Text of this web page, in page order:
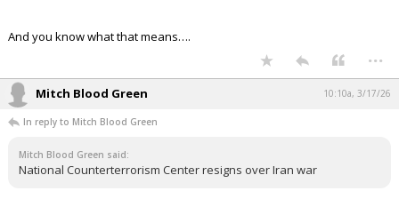
Register
Night Mode
AUTO
And you know what that means….
...
Mitch Blood Green 10:10a, 3/17/26
In reply to Mitch Blood Green
Mitch Blood Green said:
National Counterterrorism Center resigns over Iran war